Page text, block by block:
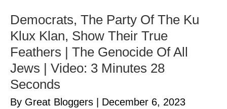
Democrats, The Party Of The Ku
Klux Klan, Show Their True
Feathers | The Genocide Of All
Jews | Video: 3 Minutes 28
Seconds
By Great Bloggers December 6, 2023